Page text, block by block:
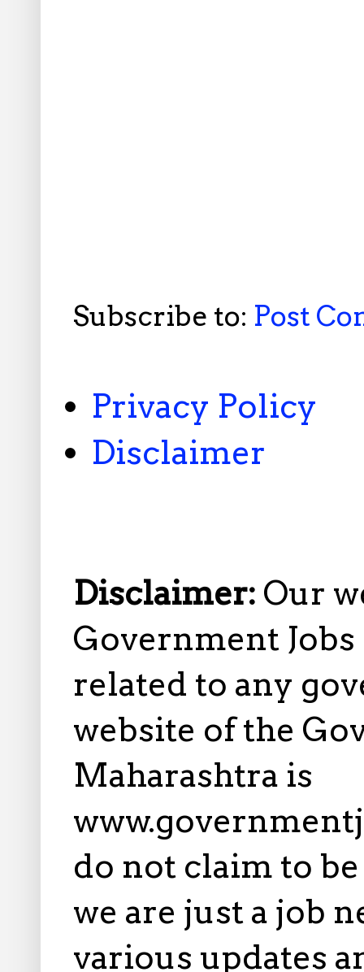
Subscribe to: Post
Privacy Policy
Disclaimer
Disclaimer: Our
Government
related to any
website of the
Maharashtra is
do not claim to
we are just a job
various updates